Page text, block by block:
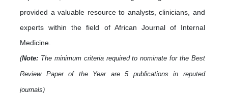
provided a valuable resource to analysts, clinicians, and
experts within the field of African Journal of Internal
Medicine.
(Note: The minimum criteria required to nominate for the Best
Review Paper of the Year are 5 publications in reputed
journals)